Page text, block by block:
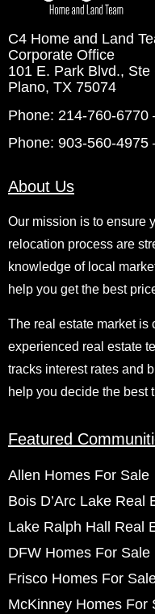
C4 Home and Land
Corporate Office
101 E. Park Blvd., Ste
Plano, TX 75074
Phone: 214-760-6770
Phone: 903-560-4975
About Us
Our mission is to ensure
relocation process are
knowledge of local
help you get the best
The real estate market is
experienced real estate
tracks interest rates and
help you decide the best
Featured
Allen Homes For Sale
Bois D’Arc Lake Real
Lake Ralph Hall Real
DFW Homes For Sale
Frisco Homes For
McKinney Homes For